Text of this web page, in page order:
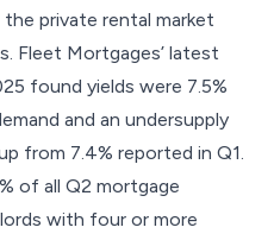
private rental market
Fleet Mortgages’ latest
found yields were 7.5%
and an undersupply
from 7.4% reported in Q1.
of all Q2 mortgage
with four or more